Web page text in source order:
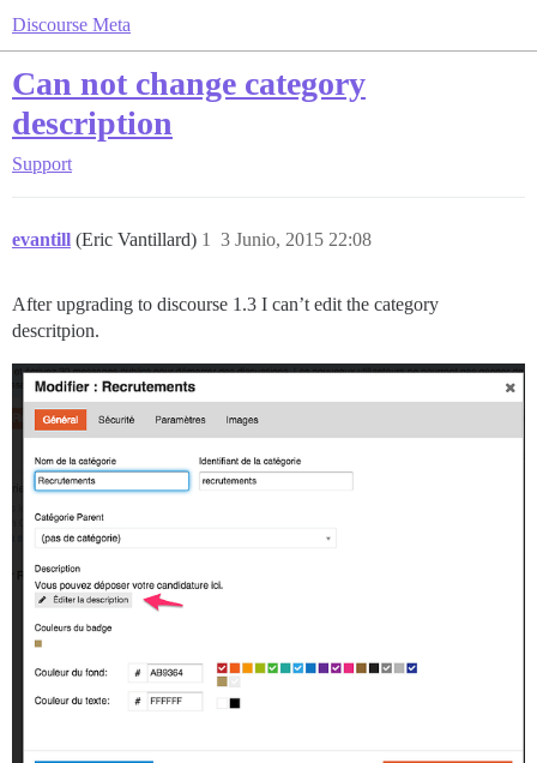
Discourse Meta
Can not change category
description
Support
evantill (Eric Vantillard) 3 Junio, 2015 22:08
1
After upgrading to discourse 1.3 I can’t edit the category
descritpion.